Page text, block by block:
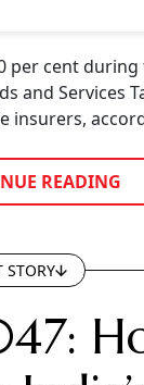
cent
Services
READING
STORY